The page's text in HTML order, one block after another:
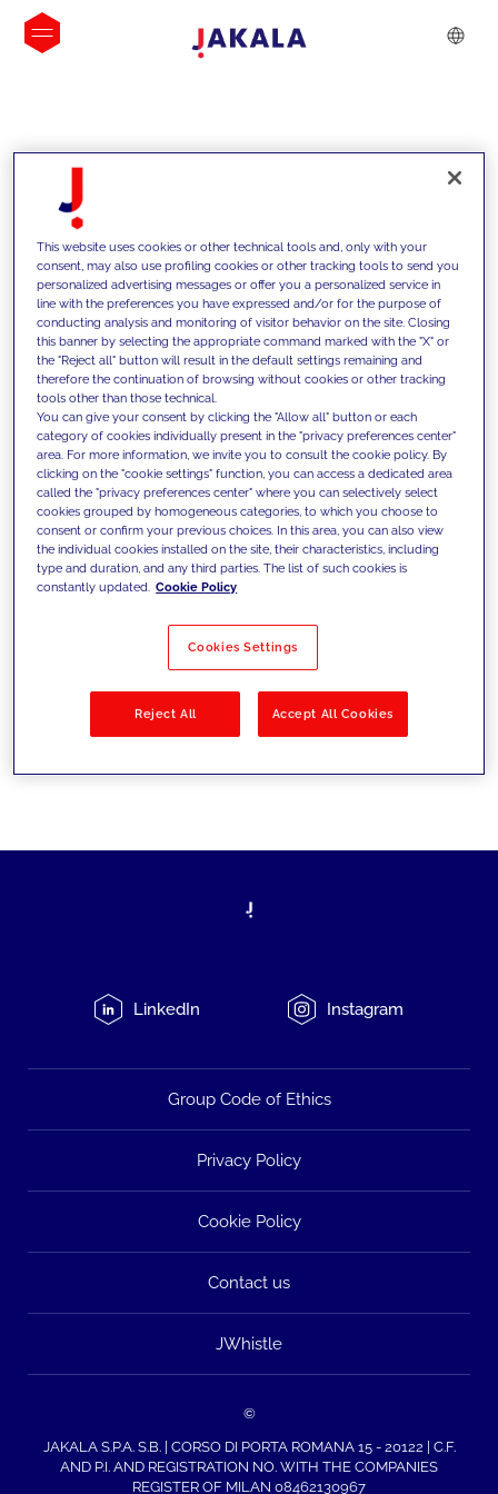
INSIGHTS
We support our clients with our
competencies and offer them
innovative solutions to overcome
today's challenges and set new goals
Filter by Solutions
LinkedIn Instagram
Group Code of Ethics
Privacy Policy
Cookie Policy
Contact us
JWhistle
©
JAKALA S.P.A. S.B. | CORSO DI PORTA ROMANA 15 - 20122 | C.F.
AND P.I. AND REGISTRATION NO. WITH THE COMPANIES
REGISTER OF MILAN 08462130967
This website uses cookies or other technical tools and, only with your
consent, may also use profiling cookies or other tracking tools to send you
personalized advertising messages or offer you a personalized service in
line with the preferences you have expressed and/or for the purpose of
conducting analysis and monitoring of visitor behavior on the site. Closing
this banner by selecting the appropriate command marked with the "X" or
the "Reject all" button will result in the default settings remaining and
therefore the continuation of browsing without cookies or other tracking
tools other than those technical.
You can give your consent by clicking the "Allow all" button or each
category of cookies individually present in the "privacy preferences center"
area. For more information, we invite you to consult the cookie policy. By
clicking on the "cookie settings" function, you can access a dedicated area
called the "privacy preferences center" where you can selectively select
cookies grouped by homogeneous categories, to which you choose to
consent or confirm your previous choices. In this area, you can also view
the individual cookies installed on the site, their characteristics, including
type and duration, and any third parties. The list of such cookies is
constantly updated. Cookie Policy
Cookies Settings
Reject All Accept All Cookies